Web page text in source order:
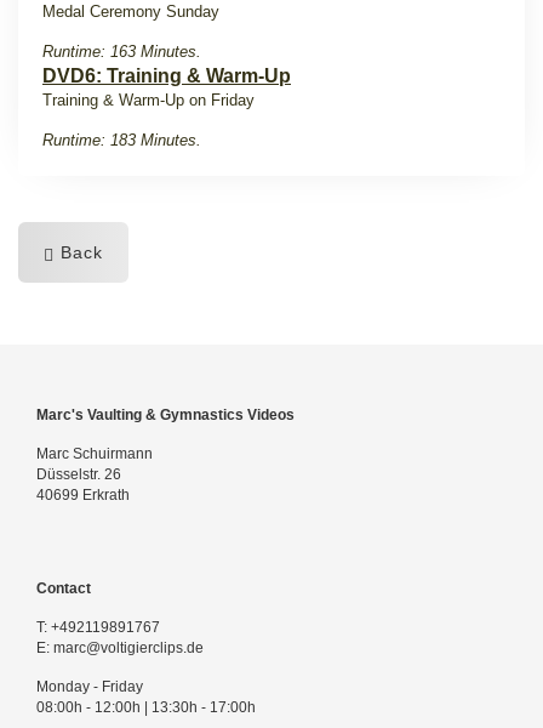
Medal Ceremony Sunday
Runtime: 163 Minutes.
DVD6: Training & Warm-Up
Training & Warm-Up on Friday
Runtime: 183 Minutes.
Back
Marc's Vaulting & Gymnastics Videos
Marc Schuirmann
Düsselstr. 26
40699 Erkrath
Contact
T: +492119891767
E: marc@voltigierclips.de
Monday - Friday
08:00h - 12:00h | 13:30h - 17:00h